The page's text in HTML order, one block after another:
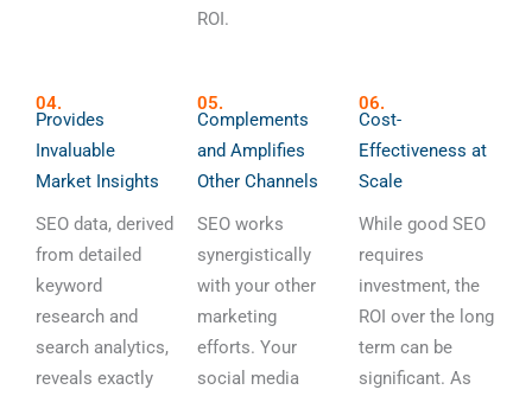
ROI.
04.
Provides
Invaluable
Market Insights
SEO data, derived
from detailed
keyword
research and
search analytics,
reveals exactly
05.
Complements
and Amplifies
Other Channels
SEO works
synergistically
with your other
marketing
efforts. Your
social media
06.
Cost-
Effectiveness at
Scale
While good SEO
requires
investment, the
ROI over the long
term can be
significant. As